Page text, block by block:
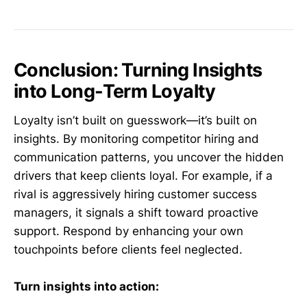
Conclusion: Turning Insights
into Long-Term Loyalty
Loyalty isn’t built on guesswork—it’s built on
insights. By monitoring competitor hiring and
communication patterns, you uncover the hidden
drivers that keep clients loyal. For example, if a
rival is aggressively hiring customer success
managers, it signals a shift toward proactive
support. Respond by enhancing your own
touchpoints before clients feel neglected.
Turn insights into action: